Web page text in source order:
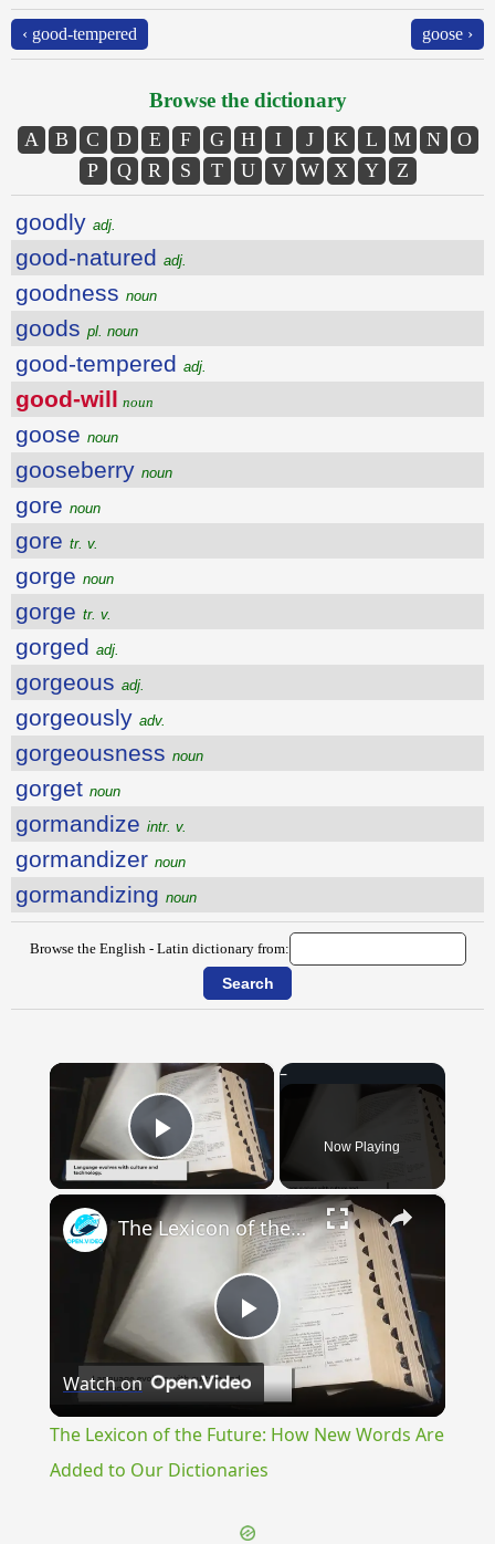
‹ good-tempered goose ›
Browse the dictionary
A B C D E F G H I J K L M N
O
P
Q R S T U V W X Y Z
goodly adj.
good-natured adj.
goodness noun
goods pl. noun
good-tempered adj.
good-will noun
goose noun
gooseberry noun
gore noun
gore tr. v.
gorge noun
gorge tr. v.
gorged adj.
gorgeous adj.
gorgeously adv.
gorgeousness noun
gorget noun
gormandize intr. v.
gormandizer noun
gormandizing noun
Browse the English - Latin dictionary from:
×
Play Video Now Playing
×
Play
Video
The Lexicon of the Future: How New Words Are Added to Our Dictionaries
Watch on
The Lexicon of the Future: How New Words Are
Added to Our Dictionaries